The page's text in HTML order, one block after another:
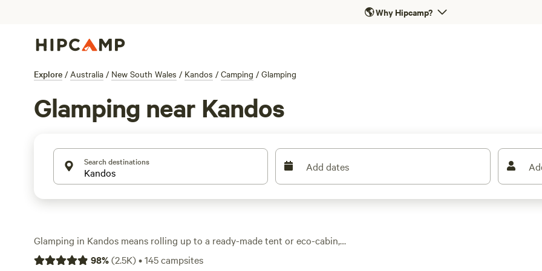
🌎Why Hipcamp?
Explore / Australia / New South Wales / Kandos / Camping / Glamping
Glamping near Kandos
Search destinations Add dates
Glamping in Kandos means rolling up to a ready-made tent or eco-cabin,
dropping your bags, and getting straight to the good stuff. With over 60
98%(2.5K)•145campsites